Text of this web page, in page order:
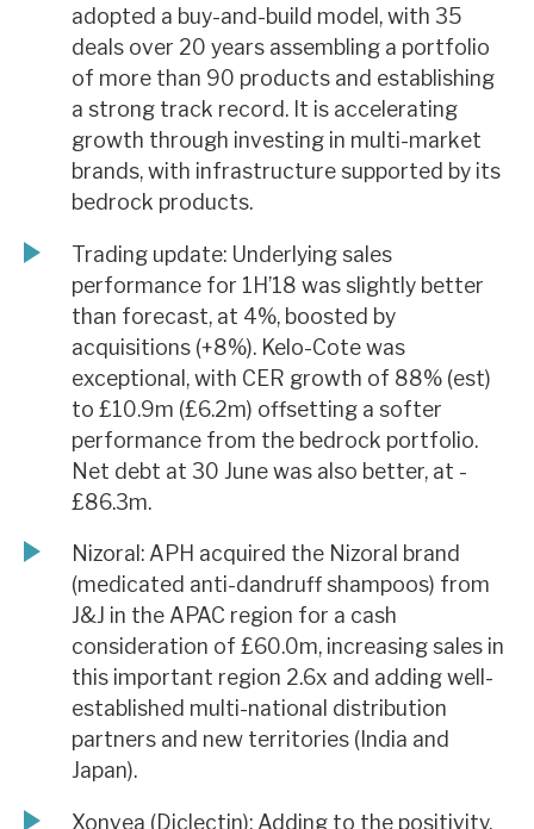
adopted a buy-and-build model, with 35
deals over 20 years assembling a portfolio
of more than 90 products and establishing
a strong track record. It is accelerating
growth through investing in multi-market
brands, with infrastructure supported by its
bedrock products.
Trading update: Underlying sales
performance for 1H’18 was slightly better
than forecast, at 4%, boosted by
acquisitions (+8%). Kelo-Cote was
exceptional, with CER growth of 88% (est)
to £10.9m (£6.2m) offsetting a softer
performance from the bedrock portfolio.
Net debt at 30 June was also better, at -
£86.3m.
Nizoral: APH acquired the Nizoral brand
(medicated anti-dandruff shampoos) from
J&J in the APAC region for a cash
consideration of £60.0m, increasing sales in
this important region 2.6x and adding well-
established multi-national distribution
partners and new territories (India and
Japan).
Xonvea (Diclectin): Adding to the positivity,